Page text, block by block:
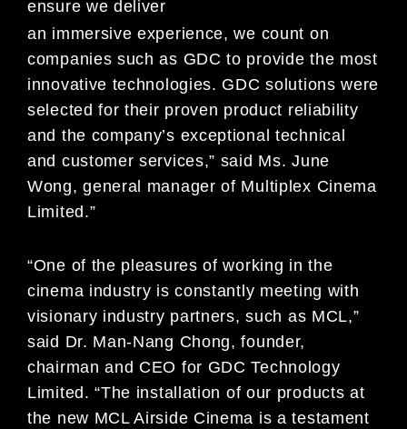
ensure we deliver
an immersive experience, we count on
companies such as GDC to provide the most
innovative technologies. GDC solutions were
selected for their proven product reliability
and the company’s exceptional technical
and customer services,” said Ms. June
Wong, general manager of Multiplex Cinema
Limited.”
“One of the pleasures of working in the
cinema industry is constantly meeting with
visionary industry partners, such as MCL,”
said Dr. Man-Nang Chong, founder,
chairman and CEO for GDC Technology
Limited. “The installation of our products at
the new MCL Airside Cinema is a testament